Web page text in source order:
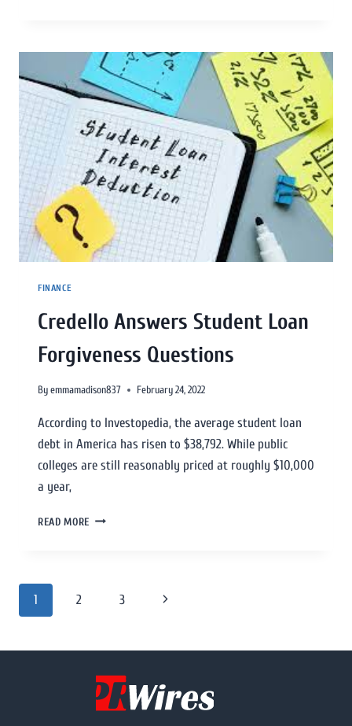
FINANCE
Credello Answers Student Loan
Forgiveness Questions
Byemmamadison837 February 24, 2022
According to Investopedia, the average student loan
debt in America has risen to $38,792. While public
colleges are still reasonably priced at roughly $10,000
a year,
READ MORE
1 2 3